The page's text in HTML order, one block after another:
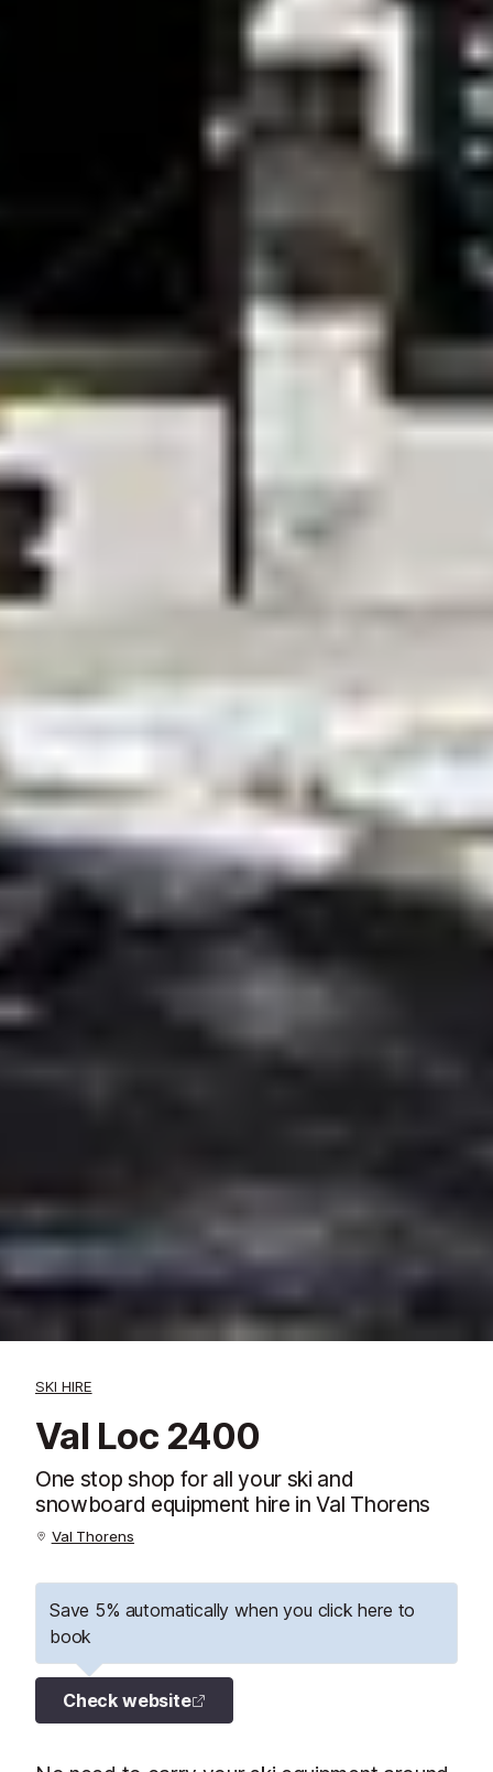
SKI HIRE
Val Loc 2400
One stop shop for all your ski and
snowboard equipment hire in Val Thorens
Val Thorens
Save 5% automatically when you click here to
book
Check website